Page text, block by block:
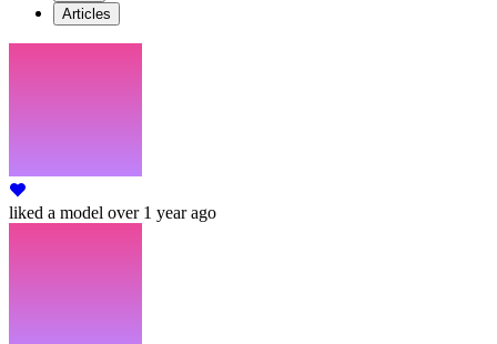
Articles
liked a model over 1 year ago